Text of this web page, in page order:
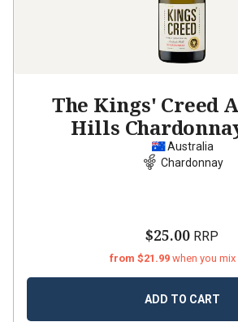
The Kings' Creed
Hills
Australia
Chardonnay
$25.00 RRP
from $21.99 when you mix
ADD TO CART